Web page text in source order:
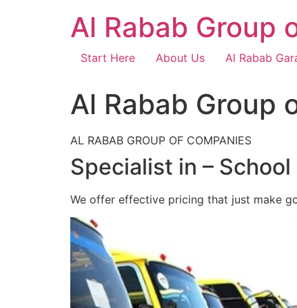
Al Rabab Group
Start Here About Us Al Rabab
Al Rabab Group
AL RABAB GROUP OF COMPANIES
Specialist in –
We offer effective pricing that just make